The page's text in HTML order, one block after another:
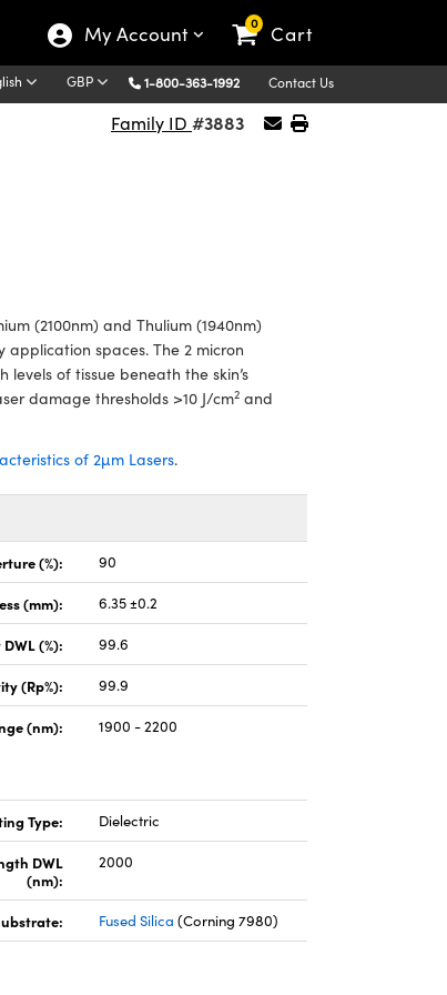
My Account 0 Cart
GBP 1-800-363-1992 Contact Us
Family ID #3883
(2100nm) and Thulium (1940nm)
spaces. The 2 micron
of tissue beneath the skin’s
damage thresholds >10 J/cm2 and
of 2µm Lasers.
(%): 90
(mm): 6.35 ±0.2
(%): 99.6
(Rp%): 99.9
(nm): 1900 - 2200
Type: Dielectric
DWL
(nm):
2000
Fused Silica (Corning 7980)